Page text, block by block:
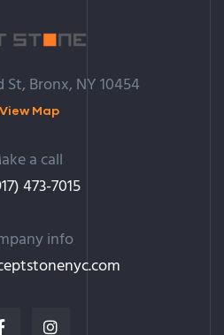
St, Bronx, NY 10454
View Map
a call
473-7015
info